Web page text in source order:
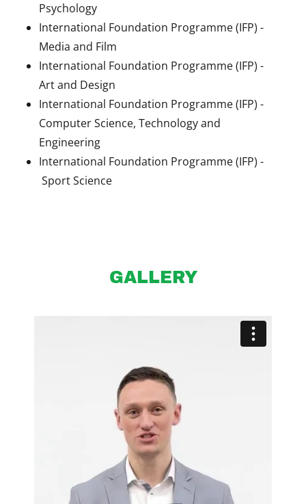
Psychology
International Foundation Programme (IFP) -
Media and Film
International Foundation Programme (IFP) -
Art and Design
International Foundation Programme (IFP) -
Computer Science, Technology and
Engineering
International Foundation Programme (IFP) -
Sport Science
GALLERY